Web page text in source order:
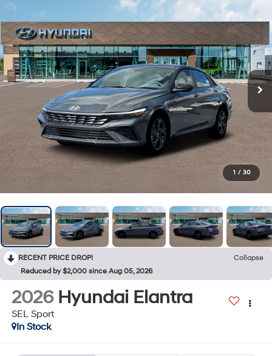
1 / 30
RECENT PRICE DROP!
Collapse
Reduced by $2,000 since Aug 05, 2026
2026 Hyundai Elantra
SEL Sport
In Stock